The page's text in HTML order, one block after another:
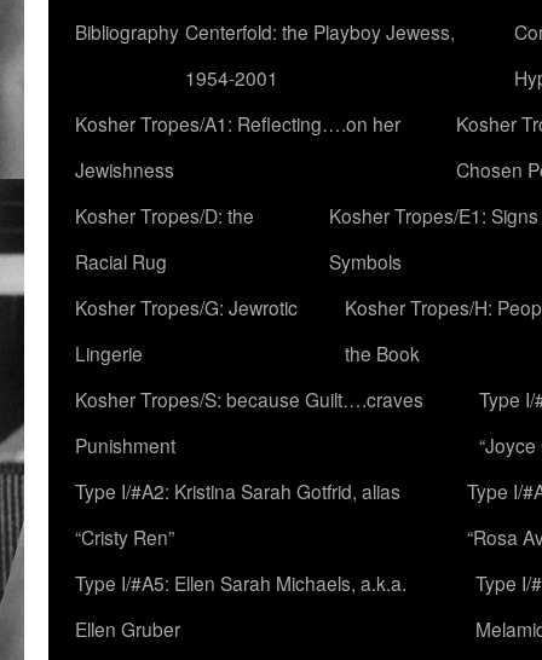
content
Bibliography Centerfold: the Playboy Jewess,
1954-2001
Kosher Tropes/A1: Reflecting….on her
Jewishness
Kosher
Chosen
Kosher Tropes/D: the
Racial Rug
Kosher Tropes/E1:
Symbols
Kosher Tropes/G: Jewrotic
Lingerie
Kosher Tropes/H:
the Book
Kosher Tropes/S: because Guilt….craves
Punishment
Type
“Joyce
Type I/#A2: Kristina Sarah Gotfrid, alias
“Cristy Ren”
Type I/
“Rosa
Type I/#A5: Ellen Sarah Michaels, a.k.a.
Ellen Gruber
Type I/